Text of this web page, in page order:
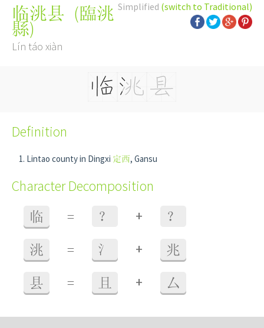
Simplified (switch to Traditional)
临洮县 (臨洮
縣)
Lín táo xiàn
Definition
Lintao county in Dingxi 定西, Gansu
Character Decomposition
临 = ？ + ？
洮 = 氵 + 兆
县 = 且 + 厶